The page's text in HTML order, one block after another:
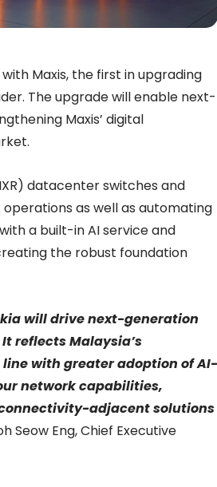
Maxis, the first in upgrading
The upgrade will enable next-
Maxis’ digital
datacenter switches and
as well as automating
a built-in AI service and
the robust foundation
will drive next-generation
reflects Malaysia’s
with greater adoption of AI-
network capabilities,
adjacent solutions
Seow Eng, Chief Executive